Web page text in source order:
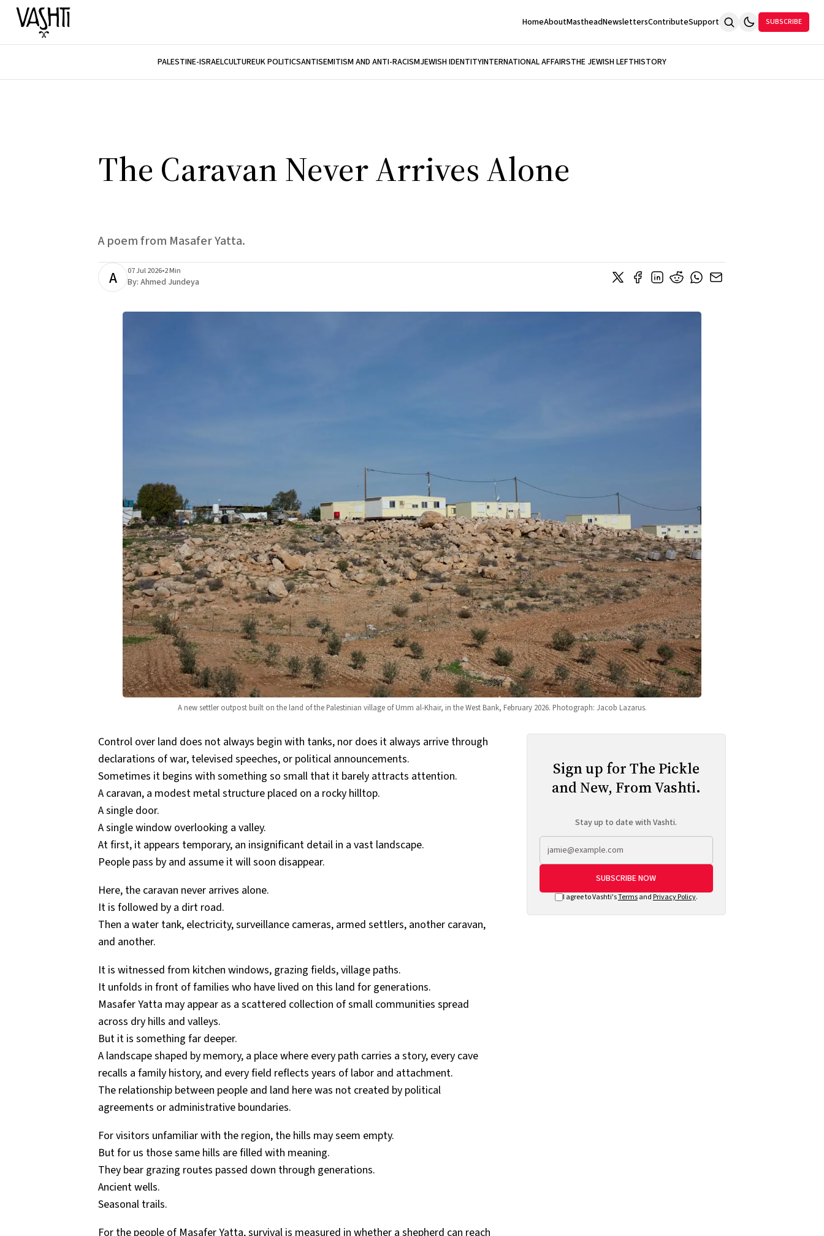
HomeAboutMastheadNewslettersContributeSupport SUBSCRIBE
PALESTINE-ISRAELCULTUREUK POLITICSANTISEMITISM AND ANTI-RACISMJEWISH IDENTITYINTERNATIONAL AFFAIRSTHE JEWISH LEFTHISTORY
The Caravan Never Arrives Alone
A poem from Masafer Yatta.
A 07 Jul 2026•2 Min
By: Ahmed Jundeya
A new settler outpost built on the land of the Palestinian village of Umm al-Khair, in the West Bank, February 2026. Photograph: Jacob Lazarus.
Control over land does not always begin with tanks, nor does it always arrive through
declarations of war, televised speeches, or political announcements.
Sometimes it begins with something so small that it barely attracts attention.
A caravan, a modest metal structure placed on a rocky hilltop.
A single door.
A single window overlooking a valley.
At first, it appears temporary, an insignificant detail in a vast landscape.
People pass by and assume it will soon disappear.
Here, the caravan never arrives alone.
It is followed by a dirt road.
Then a water tank, electricity, surveillance cameras, armed settlers, another caravan,
and another.
It is witnessed from kitchen windows, grazing fields, village paths.
It unfolds in front of families who have lived on this land for generations.
Masafer Yatta may appear as a scattered collection of small communities spread
across dry hills and valleys.
But it is something far deeper.
A landscape shaped by memory, a place where every path carries a story, every cave
recalls a family history, and every field reflects years of labor and attachment.
The relationship between people and land here was not created by political
agreements or administrative boundaries.
For visitors unfamiliar with the region, the hills may seem empty.
But for us those same hills are filled with meaning.
They bear grazing routes passed down through generations.
Ancient wells.
Seasonal trails.
For the people of Masafer Yatta, survival is measured in whether a shepherd can reach
Sign up for The Pickle
and New, From Vashti.
Stay up to date with Vashti.
SUBSCRIBE NOW
I agree to Vashti'sTermsand Privacy Policy.